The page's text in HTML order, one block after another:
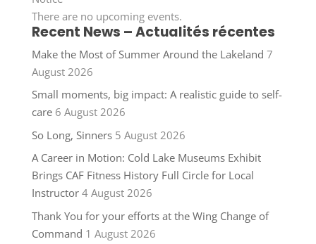
There are no upcoming events.
Recent News – Actualités récentes
Make the Most of Summer Around the Lakeland 7
August 2026
Small moments, big impact: A realistic guide to self-
care 6 August 2026
So Long, Sinners 5 August 2026
A Career in Motion: Cold Lake Museums Exhibit
Brings CAF Fitness History Full Circle for Local
Instructor 4 August 2026
Thank You for your efforts at the Wing Change of
Command 1 August 2026